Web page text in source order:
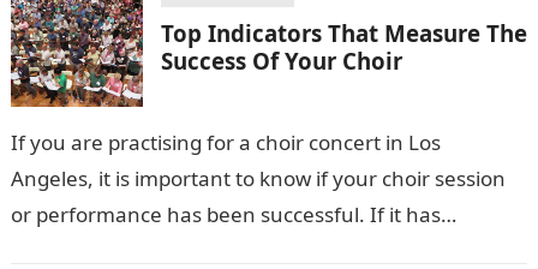
Top Indicators That Measure The
Success Of Your Choir
If you are practising for a choir concert in Los
Angeles, it is important to know if your choir session
or performance has been successful. If it has…